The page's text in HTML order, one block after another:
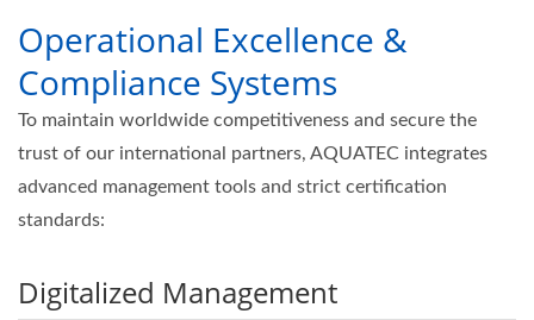
Operational Excellence &
Compliance Systems
To maintain worldwide competitiveness and secure the
trust of our international partners, AQUATEC integrates
advanced management tools and strict certification
standards:
Digitalized Management